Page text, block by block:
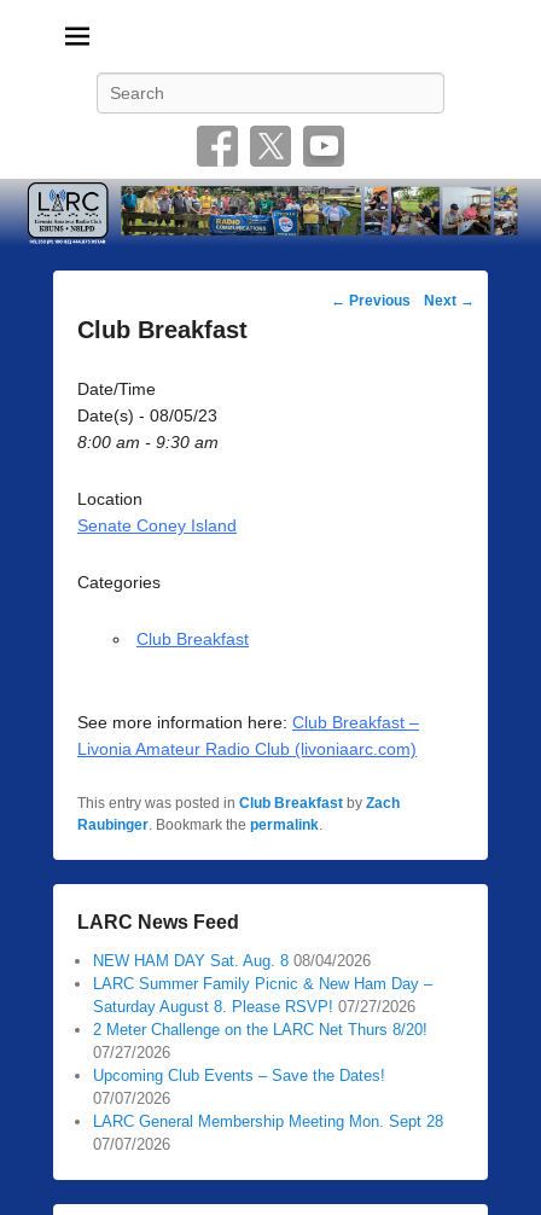
Post
← Previous Next →
Club Breakfast
Date/Time
Date(s) - 08/05/23
8:00 am - 9:30 am
Location
Senate Coney Island
Categories
Club Breakfast
See more information here: Club Breakfast –
Livonia Amateur Radio Club (livoniaarc.com)
This entry was posted in Club Breakfast by Zach
Raubinger. Bookmark the permalink.
LARC News Feed
NEW HAM DAY Sat. Aug. 8 08/04/2026
LARC Summer Family Picnic & New Ham Day –
Saturday August 8. Please RSVP! 07/27/2026
2 Meter Challenge on the LARC Net Thurs 8/20!
07/27/2026
Upcoming Club Events – Save the Dates!
07/07/2026
LARC General Membership Meeting Mon. Sept 28
07/07/2026